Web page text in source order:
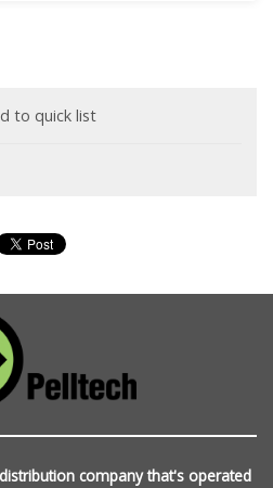
to quick list
company that's operated